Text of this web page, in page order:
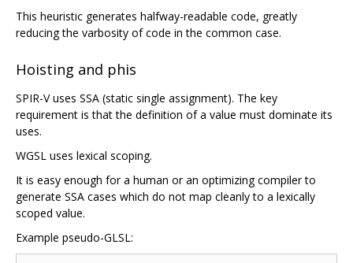
This heuristic generates halfway-readable code, greatly
reducing the varbosity of code in the common case.
Hoisting and phis
SPIR-V uses SSA (static single assignment). The key
requirement is that the definition of a value must dominate its
uses.
WGSL uses lexical scoping.
It is easy enough for a human or an optimizing compiler to
generate SSA cases which do not map cleanly to a lexically
scoped value.
Example pseudo-GLSL: